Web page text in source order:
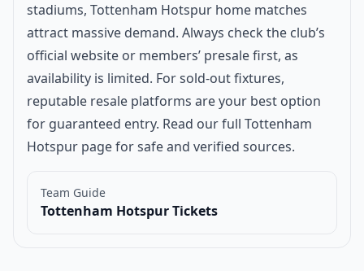
stadiums, Tottenham Hotspur home matches
attract massive demand. Always check the club’s
official website or members’ presale first, as
availability is limited. For sold-out fixtures,
reputable resale platforms are your best option
for guaranteed entry. Read our full Tottenham
Hotspur pagefor safe and verified sources.
Team Guide
Tottenham Hotspur Tickets